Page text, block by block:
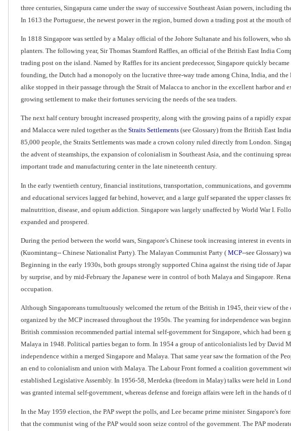
three centuries, Singapura came under the sway of successive Southeast Asian powers, including
In 1613 the Portuguese, the newest power in the region, burned down a trading post at the
In 1818 Singapore was settled by a Malay official of the Johore Sultanate and his followers, who
planters. The following year, Sir Thomas Stamford Raffles, an official of the British East India
trading post on the island. Named by Raffles for its ancient predecessor, Singapore quickly
founding, the Dutch had a monopoly on the lucrative three-way trade among China, India, and
alike stopped in their passage through the Strait of Malacca to anchor in the excellent harbor and
growing settlement to make their fortunes servicing the needs of the sea traders.
The next half century brought increased prosperity, along with the growing pains of a rapidly
and Malacca were ruled together as the Straits Settlements(see Glossary) from the British East
85,000 people, the Straits Settlements was made a crown colony ruled directly from London.
the advent of steamships, the expansion of colonialism in Southeast Asia, and the continuing
important trade and manufacturing center in the late nineteenth century.
In the early twentieth century, financial institutions, transportation, communications, and
and educational services lagged far behind, however, and a large gulf separated the upper classes
malnutrition, disease, and opium addiction. Singapore was largely unaffected by World War I.
expanded and prospered.
During the period between the world wars, Singapore's Chinese took increasing interest in
(Kuomintang-- Chinese Nationalist Party). The Malayan Communist Party (MCP--see Glossary)
Beginning in the early 1930s, both groups strongly supported China against the rising tide of
by surprise, and by mid-February the Japanese were in control of both Malaya and Singapore.
occupation.
Although Singaporeans tumultuously welcomed the return of the British in 1945, their view of
organized by the MCP increased throughout the 1950s. The yearning for independence was
British commission recommended partial internal self-government for Singapore, which had
Malaya in 1948. Political parties began to form. In 1954 a group of anticolonialists led by David
independence within a merged Singapore and Malaya. That same year saw the formation of the
an end to colonialism and union with Malaya. The Labour Front formed a coalition government
established Legislative Assembly. In 1956-58, Merdeka (freedom in Malay) talks were held in
was granted internal self-government, whereas defense and foreign affairs were left in the hands of
In the May 1959 election, the PAP swept the polls, and Lee became prime minister. Singapore's
that the communist wing of the PAP would soon seize control of the government. The PAP